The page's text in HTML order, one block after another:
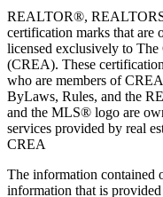
REALTOR®,
certification marks that
licensed exclusively to The
(CREA). These
who are members of
ByLaws, Rules, and the
and the MLS® logo are
services provided by real
CREA
The information contained
information that is